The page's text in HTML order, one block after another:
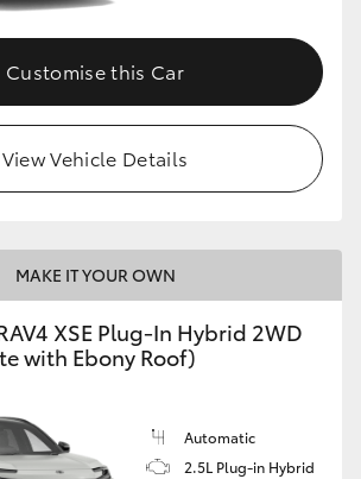
Customise this Car
View Vehicle Details
MAKE IT YOUR OWN
XSE Plug-In Hybrid 2WD
with Ebony Roof)
Automatic
2.5L Plug-in Hybrid